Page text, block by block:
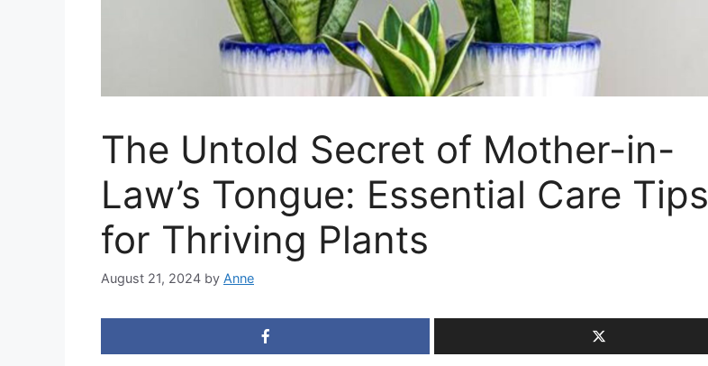
The Untold Secret of Mother-in-
Law’s Tongue: Essential Care Tips
for Thriving Plants
August 21, 2024 by Anne